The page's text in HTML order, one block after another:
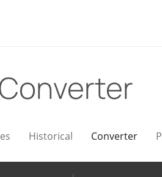
Historical Converter